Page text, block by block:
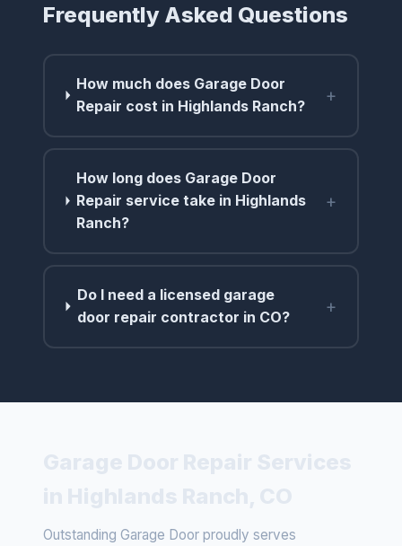
Frequently Asked Questions
How much does Garage Door
Repair cost in Highlands Ranch?
+
How long does Garage Door
Repair service take in Highlands
Ranch?
+
Do I need a licensed garage
door repair contractor in CO?
+
Outstanding Garage Door proudly serves